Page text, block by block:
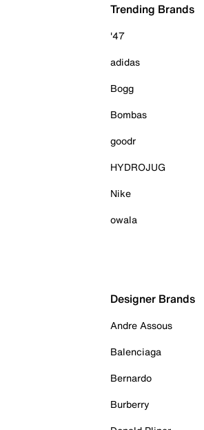
Trending Brands
'47
adidas
Bogg
Bombas
goodr
HYDROJUG
Nike
owala
Designer Brands
Andre Assous
Balenciaga
Bernardo
Burberry